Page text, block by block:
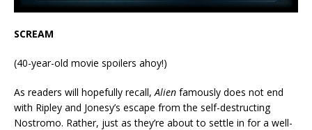
SCREAM
(40-year-old movie spoilers ahoy!)
As readers will hopefully recall, Alien famously does not end
with Ripley and Jonesy’s escape from the self-destructing
Nostromo. Rather, just as they’re about to settle in for a well-